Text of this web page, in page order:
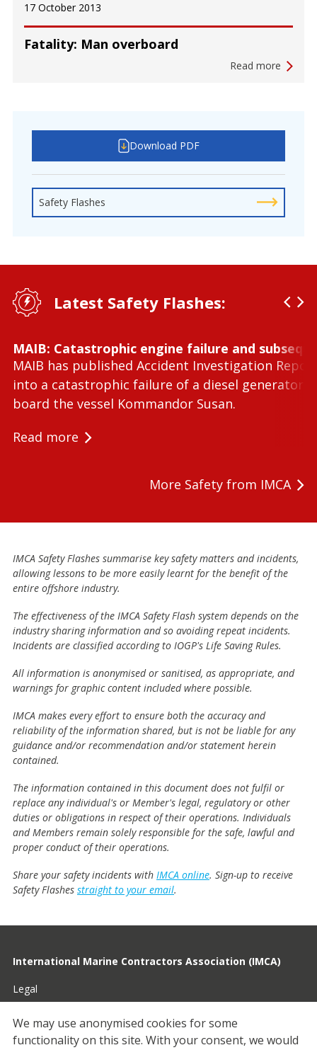
Fatality: Man overboard
17 October 2013
Read more
Download PDF
Safety Flashes
Latest Safety Flashes:
MAIB: Catastrophic engine failure and
MAIB has published Accident Investigation
into a catastrophic failure of a diesel generator
board the vessel Kommandor Susan.
Read more
More Safety from IMCA
IMCA Safety Flashes summarise key safety matters and incidents,
allowing lessons to be more easily learnt for the benefit of the
entire offshore industry.
The effectiveness of the IMCA Safety Flash system depends on the
industry sharing information and so avoiding repeat incidents.
Incidents are classified according to IOGP's Life Saving Rules.
All information is anonymised or sanitised, as appropriate, and
warnings for graphic content included where possible.
IMCA makes every effort to ensure both the accuracy and
reliability of the information shared, but is not be liable for any
guidance and/or recommendation and/or statement herein
contained.
The information contained in this document does not fulfil or
replace any individual's or Member's legal, regulatory or other
duties or obligations in respect of their operations. Individuals
and Members remain solely responsible for the safe, lawful and
proper conduct of their operations.
Share your safety incidents with IMCA online. Sign-up to receive
Safety Flashes straight to your email.
International Marine Contractors Association (IMCA)
Legal
Privacy
Cookies
We may use anonymised cookies for some
functionality on this site. With your consent, we would